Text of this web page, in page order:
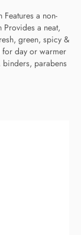
a non-
Provides a neat,
green, spicy &
for day or warmer
parabens